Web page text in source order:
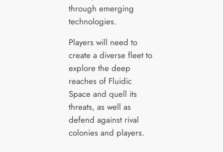
through emerging
technologies.
Players will need to
create a diverse fleet to
explore the deep
reaches of Fluidic
Space and quell its
threats, as well as
defend against rival
colonies and players.